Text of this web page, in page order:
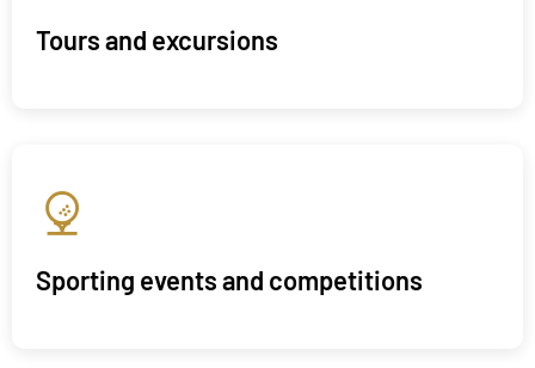
Tours and excursions
Sporting events and competitions